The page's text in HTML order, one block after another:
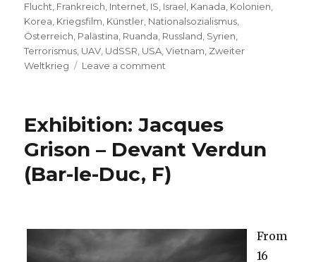
Flucht Frankreich Internet IS Israel Kanada Kolonien
Korea Kriegsfilm Künstler Nationalsozialismus
Österreich Palästina Ruanda Russland Syrien
Terrorismus UAV UdSSR USA ,Vietnam Zweiter
Weltkrieg
Leave a comment
2018:
Filme
mit
Kriegsbezug
Exhibition: Jacques
Grison – Devant Verdun
(Bar-le-Duc, F)
From
16